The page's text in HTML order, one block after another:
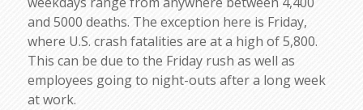
and 5000 deaths. The exception here is Friday,
where U.S. crash fatalities are at a high of 5,800.
This can be due to the Friday rush as well as
employees going to night-outs after a long week
at work.